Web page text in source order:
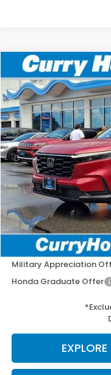
2026Honda CR-VEX
Special Offer
VIN:7FARS4H48TE012522
In Stock
BUY
MSRP:
Doc Fee:
Wheel Locks:
Selling Price:
Add. Available Honda
Military Appreciation
Honda Graduate Offer
Compare Vehicle